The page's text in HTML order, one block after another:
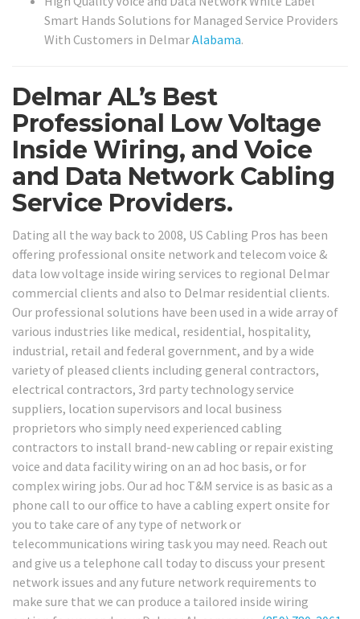
Smart Hands Solutions for Managed Service Providers
With Customers in DelmarAlabama.
Delmar AL’s Best
Professional Low Voltage
Inside Wiring, and Voice
and Data Network Cabling
Service Providers.
Dating all the way back to 2008, US Cabling Pros has been
offering professional onsite network and telecom voice &
data low voltage inside wiring services to regional Delmar
commercial clients and also to Delmar residential clients.
Our professional solutions have been used in a wide array of
various industries like medical, residential, hospitality,
industrial, retail and federal government, and by a wide
variety of pleased clients including general contractors,
electrical contractors, 3rd party technology service
suppliers, location supervisors and local business
proprietors who simply need experienced cabling
contractors to install brand-new cabling or repair existing
voice and data facility wiring on an ad hoc basis, or for
complex wiring jobs. Our ad hoc T&M service is as basic as a
phone call to our office to have a cabling expert onsite for
you to take care of any type of network or
telecommunications wiring task you may need. Reach out
and give us a telephone call today to discuss your present
network issues and any future network requirements to
make sure that we can produce a tailored inside wiring